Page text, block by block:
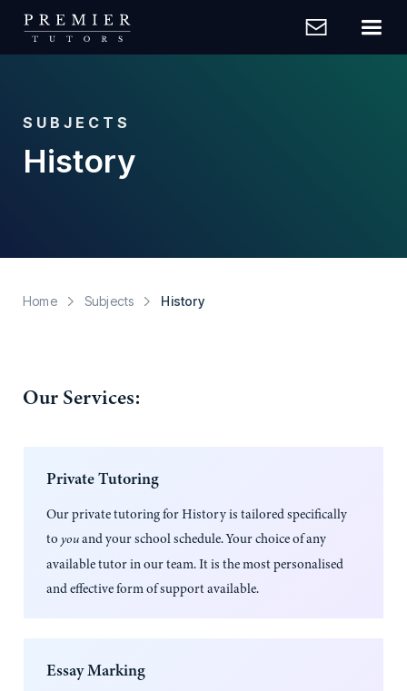
SUBJECTS
History
Home Subjects History
Our Services:
Private Tutoring
Our private tutoring forHistoryis tailored specifically
to youand your school schedule. Your choice of any
available tutor in our team. It is the most personalised
and effective form of support available.
Essay Marking